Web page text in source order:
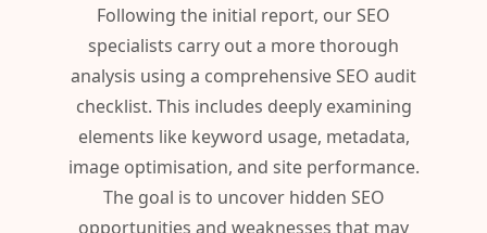
Following the initial report, our SEO
specialists carry out a more thorough
analysis using a comprehensive SEO audit
checklist. This includes deeply examining
elements like keyword usage, metadata,
image optimisation, and site performance.
The goal is to uncover hidden SEO
opportunities and weaknesses that may